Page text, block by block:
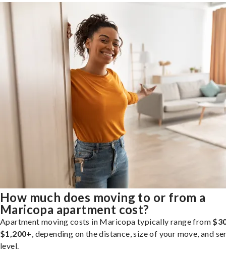
How much does moving to or from a
Maricopa apartment cost?
Apartment moving costs in Maricopa typically range from
$1,200+, depending on the distance, size of your move, and
level.